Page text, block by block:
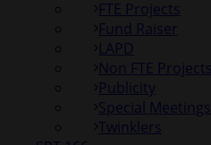
FTE Projects
Fund Raiser
LAPD
Non FTE Projects
Publicity
Special Meetings
Twinklers